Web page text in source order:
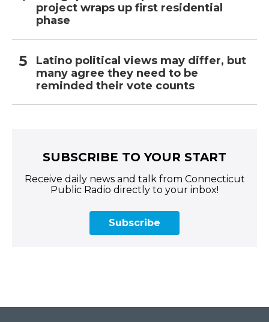
project wraps up first residential
phase
Latino political views may differ, but
many agree they need to be
reminded their vote counts
SUBSCRIBE TO YOUR START
Receive daily news and talk from Connecticut
Public Radio directly to your inbox!
Subscribe